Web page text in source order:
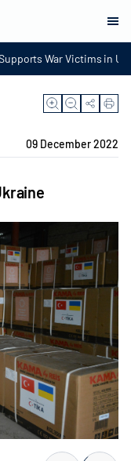
War Victims in
09 December 2022